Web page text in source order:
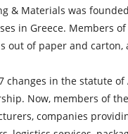
& Materials was
in Greece. Members
out of paper and
changes in the statute
Now, members of
companies